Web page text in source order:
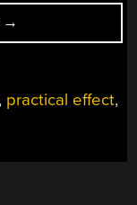
“HOW
TO
WITH
→
, practical effect,